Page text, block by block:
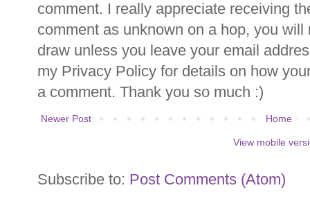
comment. I really appreciate receiving
comment as unknown on a hop, you
draw unless you leave your email
my Privacy Policy for details on how
a comment. Thank you so much :)
Newer Post Home
View mobile
Subscribe to: Post Comments (Atom)